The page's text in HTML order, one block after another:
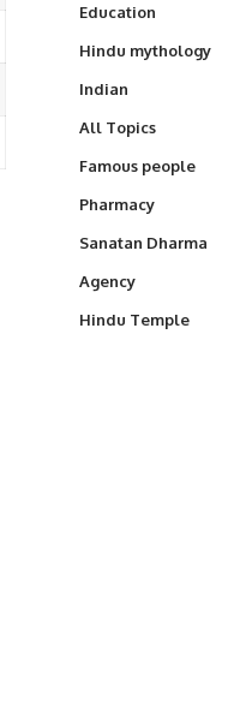
Education
Hindu mythology
Indian
All Topics
Famous people
Pharmacy
Sanatan Dharma
Agency
Hindu Temple